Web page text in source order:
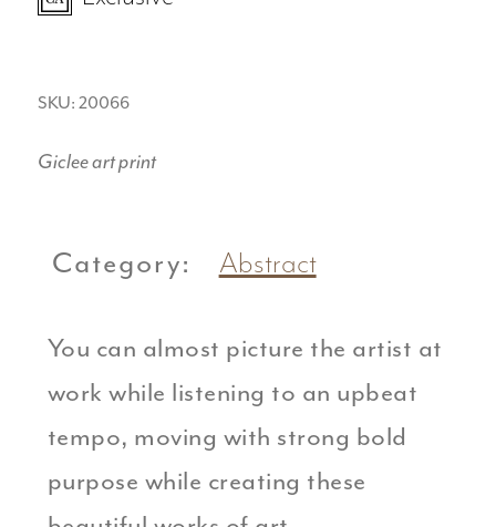
SKU: 20066
Giclee art print
Category: Abstract
You can almost picture the artist at
work while listening to an upbeat
tempo, moving with strong bold
purpose while creating these